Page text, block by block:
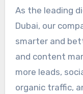
As the leading
Dubai, our
smarter and
and content
more leads,
organic traffic,